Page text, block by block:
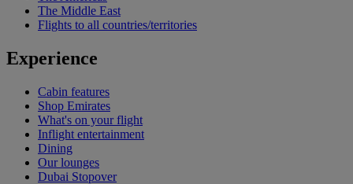
The Middle East
Flights to all countries/territories
Experience
Cabin features
Shop Emirates
What's on your flight
Inflight entertainment
Dining
Our lounges
Dubai Stopover